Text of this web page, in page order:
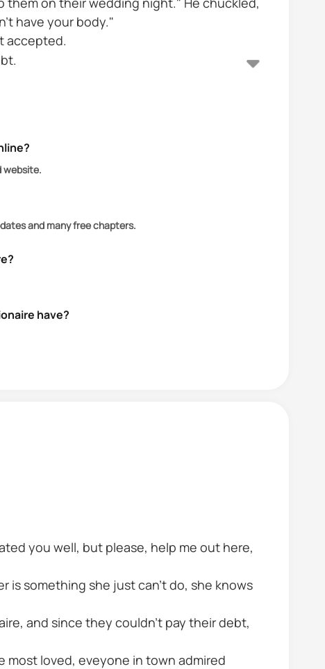
have your body."
accepted.
website.
and many free chapters.
have?
you well, but please, help me out here,
is something she just can't do, she knows
and since they couldn't pay their debt,
most loved, eveyone in town admired